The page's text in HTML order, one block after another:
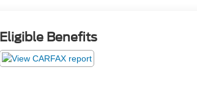
Eligible Benefits